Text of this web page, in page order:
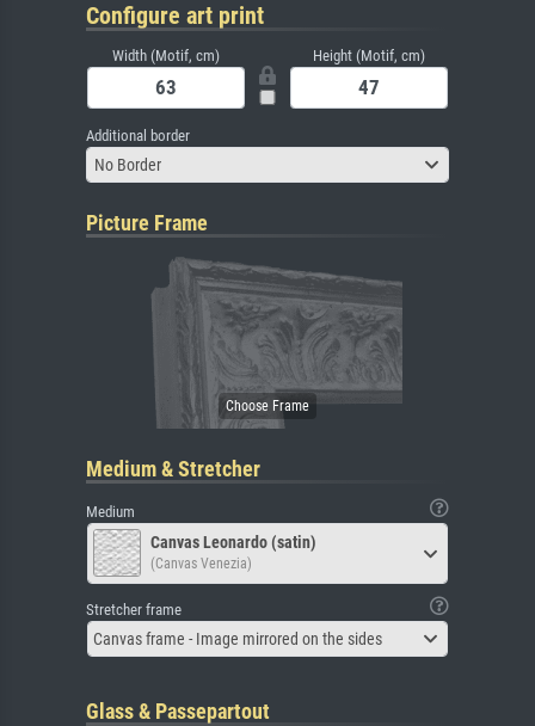
Configure art print
Width (Motif, cm) Height (Motif, cm)
Additional border
No Border
Picture Frame
Medium & Stretcher
Medium
Canvas Leonardo (satin)
(Canvas Venezia)
Stretcher frame
Canvas frame - Image mirrored on the sides
Glass & Passepartout